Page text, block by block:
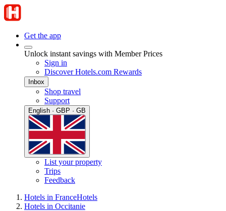
Get the app
Unlock instant savings with Member Prices
Sign in
Discover Hotels.com Rewards
Inbox
Shop travel
Support
English · GBP · GB
List your property
Trips
Feedback
Hotels in FranceHotels
Hotels in Occitanie